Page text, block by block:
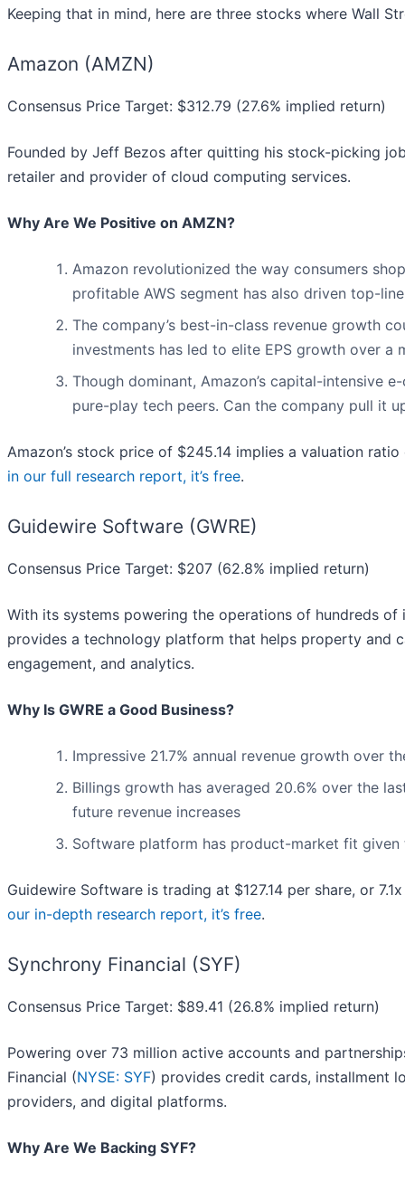
Keeping that in mind, here are three stocks where Wall
Amazon (AMZN)
Consensus Price Target: $312.79 (27.6% implied return)
Founded by Jeff Bezos after quitting his stock-picking
retailer and provider of cloud computing services.
Why Are We Positive on AMZN?
Amazon revolutionized the way consumers
profitable AWS segment has also driven top-
The company’s best-in-class revenue growth
investments has led to elite EPS growth over a
Though dominant, Amazon’s capital-intensive
pure-play tech peers. Can the company pull it
Amazon’s stock price of $245.14 implies a valuation
in our full research report, it’s free.
Guidewire Software (GWRE)
Consensus Price Target: $207 (62.8% implied return)
With its systems powering the operations of hundreds
provides a technology platform that helps property and
engagement, and analytics.
Why Is GWRE a Good Business?
Impressive 21.7% annual revenue growth over
Billings growth has averaged 20.6% over the
future revenue increases
Software platform has product-market fit
Guidewire Software is trading at $127.14 per share, or
our in-depth research report, it’s free.
Synchrony Financial (SYF)
Consensus Price Target: $89.41 (26.8% implied return)
Powering over 73 million active accounts and
Financial (NYSE: SYF) provides credit cards, installment
providers, and digital platforms.
Why Are We Backing SYF?